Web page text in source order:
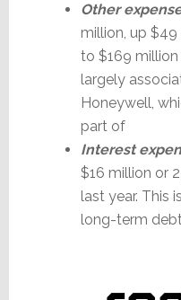
Other
million, up
to $169 million
largely
Honeywell,
part of
Interest
$16 million or
last year. This
long-term